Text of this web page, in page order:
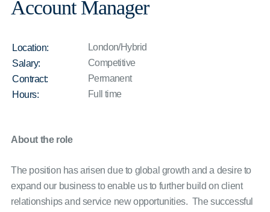
Account Manager
Location:
London/Hybrid
Salary:
Competitive
Contract:
Permanent
Hours:
Full time
About the role
The position has arisen due to global growth and a desire to
expand our business to enable us to further build on client
relationships and service new opportunities. The successful